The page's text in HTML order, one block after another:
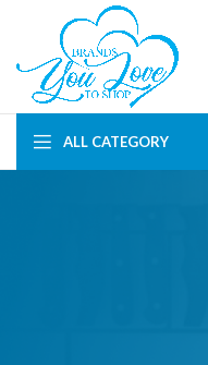
ALL CATEGORY